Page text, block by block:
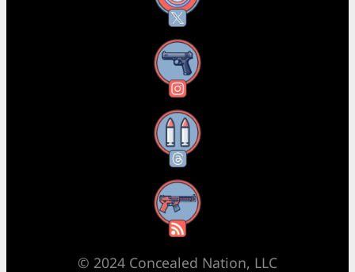
Instagram
Threads
RSS Feed
© 2024 Concealed Nation, LLC